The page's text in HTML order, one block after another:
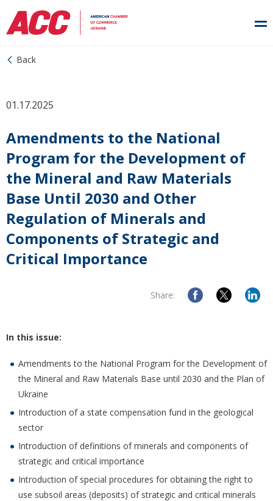
Back
01.17.2025
Amendments to the National
Program for the Development of
the Mineral and Raw Materials
Base Until 2030 and Other
Regulation of Minerals and
Components of Strategic and
Critical Importance
Share:
In this issue:
Amendments to the National Program for the Development of
the Mineral and Raw Materials Base until 2030 and the Plan of
Ukraine
Introduction of a state compensation fund in the geological
sector
Introduction of definitions of minerals and components of
strategic and critical importance
Introduction of special procedures for obtaining the right to
use subsoil areas (deposits) of strategic and critical minerals